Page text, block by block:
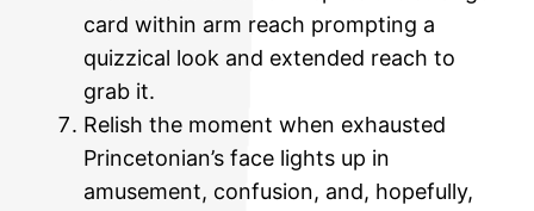
card within arm reach prompting a
quizzical look and extended reach to
grab it.
Relish the moment when exhausted
Princetonian’s face lights up in
amusement, confusion, and, hopefully,